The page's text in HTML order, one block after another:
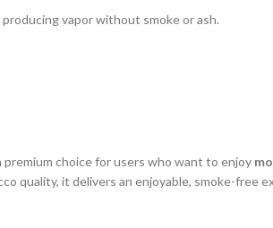
vapor without smoke or ash.
premium choice for users who want to enjoy
quality, it delivers an enjoyable, smoke-free